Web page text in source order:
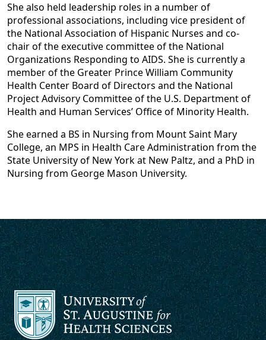
She also held leadership roles in a number of
professional associations, including vice president of
the National Association of Hispanic Nurses and co-
chair of the executive committee of the National
Organizations Responding to AIDS. She is currently a
member of the Greater Prince William Community
Health Center Board of Directors and the National
Project Advisory Committee of the U.S. Department of
Health and Human Services’ Office of Minority Health.
She earned a BS in Nursing from Mount Saint Mary
College, an MPS in Health Care Administration from the
State University of New York at New Paltz, and a PhD in
Nursing from George Mason University.